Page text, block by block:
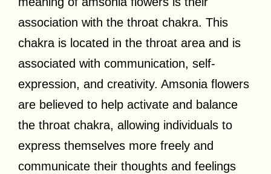
association with the throat chakra. This
chakra is located in the throat area and is
associated with communication, self-
expression, and creativity. Amsonia flowers
are believed to help activate and balance
the throat chakra, allowing individuals to
express themselves more freely and
communicate their thoughts and feelings